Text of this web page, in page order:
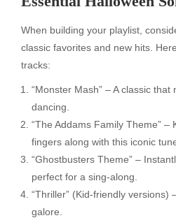
When building your playlist,
classic favorites and new hits.
tracks:
“Monster Mash” – A classic
dancing.
“The Addams Family Theme” –
fingers along with this iconic
“Ghostbusters Theme” –
perfect for a sing-along.
“Thriller” (Kid-friendly versions)
galore.